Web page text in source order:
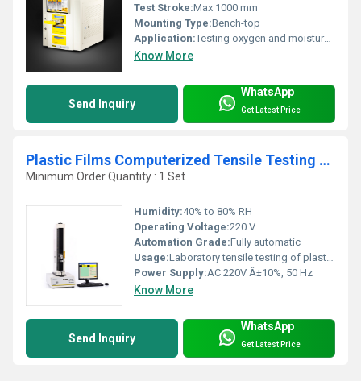
Test Stroke:Max 1000 mm
Mounting Type:Bench-top
Application:Testing oxygen and moisture barrier in tea and coffee packaging
Know More
Send Inquiry
WhatsApp
Get Latest Price
Plastic Films Computerized Tensile Testing Equipment
Minimum Order Quantity : 1 Set
Humidity:40% to 80% RH
Operating Voltage:220 V
Automation Grade:Fully automatic
Usage:Laboratory tensile testing of plastic films
Power Supply:AC 220V Â±10%, 50 Hz
Know More
Send Inquiry
WhatsApp
Get Latest Price